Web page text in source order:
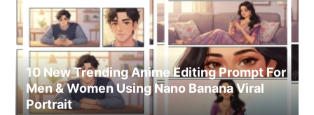
10 New Trending Anime Editing Prompt For
Men & Women Using Nano Banana Viral
Portrait